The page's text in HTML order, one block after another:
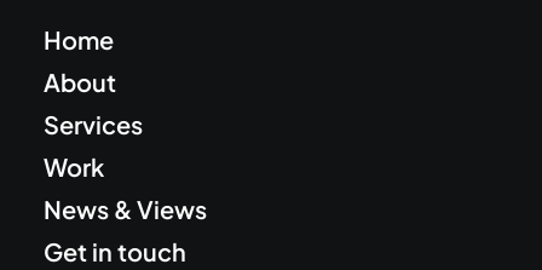
Home
About
Services
Work
News & Views
Get in touch